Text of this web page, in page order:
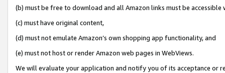
(b) must be free to download and all Amazon links must be accessible
(c) must have original content,
(d) must not emulate Amazon’s own shopping app functionality, and
(e) must not host or render Amazon web pages in WebViews.
We will evaluate your application and notify you of its acceptance or